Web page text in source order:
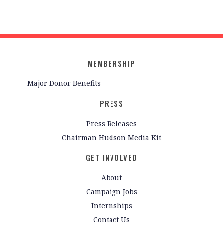
MEMBERSHIP
Major Donor Benefits
PRESS
Press Releases
Chairman Hudson Media Kit
GET INVOLVED
About
Campaign Jobs
Internships
Contact Us